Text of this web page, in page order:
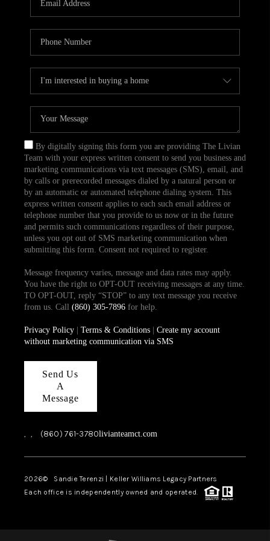
TOP AREAS
ABOUT PLACE
CONNECT
BLOG
By digitally signing this form you are providing The Livian
Team with your express written consent to send you business and
marketing communications via text messages (SMS), email, and
by calls or prerecorded messages dialed by a natural person or
by an automatic or automated telephone dialing system. This
express written consent applies to each such email address or
telephone number that you provide to us now or in the future
and permits such communications regardless of their purpose,
unless you opt out of SMS marketing communication when
submitting this form. Consent not required to register.
Message frequency varies, message and data rates may apply.
You have the right to OPT-OUT receiving messages at any time.
TO OPT-OUT, reply “STOP” to any text message you receive
from us. Call (860) 305-7896for help.
Privacy Policy| Terms & Conditions| Create my account
without marketing communication via SMS
Send Us
A
Message
, , (860) 761-3780livianteamct.com
2026© Sandie Terenzi | Keller Williams Legacy Partners
Each office is independently owned and operated.